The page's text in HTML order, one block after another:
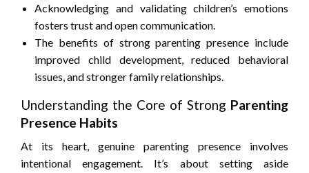
Acknowledging and validating children’s emotions
fosters trust and open communication.
The benefits of strong parenting presence include
improved child development, reduced behavioral
issues, and stronger family relationships.
Understanding the Core of Strong Parenting
Presence Habits
At its heart, genuine parenting presence involves
intentional engagement. It’s about setting aside